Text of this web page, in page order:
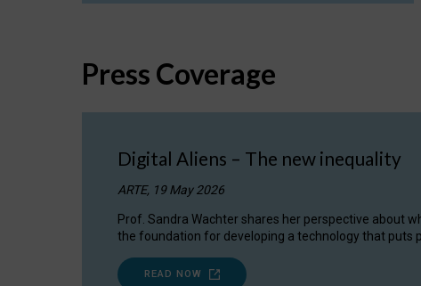
Press Coverage
Digital Aliens – The new inequality
ARTE, 19 May 2026
Prof. Sandra Wachter shares her perspective about
the foundation for developing a technology that puts
READ NOW